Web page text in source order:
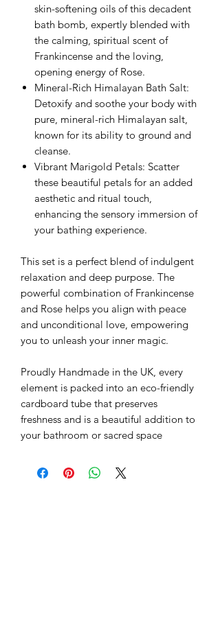
skin-softening oils of this decadent
bath bomb, expertly blended with
the calming, spiritual scent of
Frankincense and the loving,
opening energy of Rose.
Mineral-Rich Himalayan Bath Salt:
Detoxify and soothe your body with
pure, mineral-rich Himalayan salt,
known for its ability to ground and
cleanse.
Vibrant Marigold Petals: Scatter
these beautiful petals for an added
aesthetic and ritual touch,
enhancing the sensory immersion of
your bathing experience.
This set is a perfect blend of indulgent
relaxation and deep purpose. The
powerful combination of Frankincense
and Rose helps you align with peace
and unconditional love, empowering
you to unleash your inner magic.
Proudly Handmade in the UK, every
element is packed into an eco-friendly
cardboard tube that preserves
freshness and is a beautiful addition to
your bathroom or sacred space